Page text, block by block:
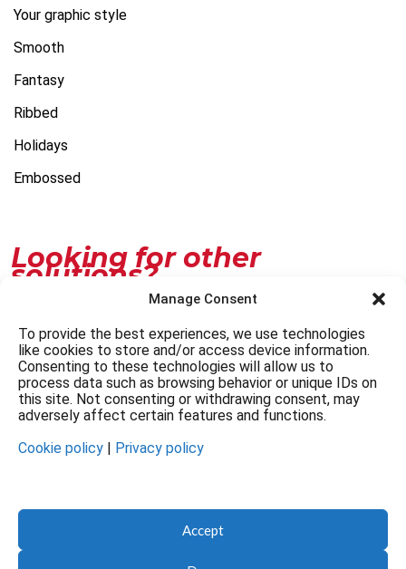
Manage Consent
To provide the best experiences, we use technologies
like cookies to store and/or access device information.
Consenting to these technologies will allow us to
process data such as browsing behavior or unique IDs on
this site. Not consenting or withdrawing consent, may
adversely affect certain features and functions.
Cookie policy | Privacy policy
Accept
Your graphic style
Smooth
Fantasy
Ribbed
Holidays
Embossed
Looking for other
solutions?
Customize
Contacts
© FAG Artigrafiche 2026. All rights reserved.